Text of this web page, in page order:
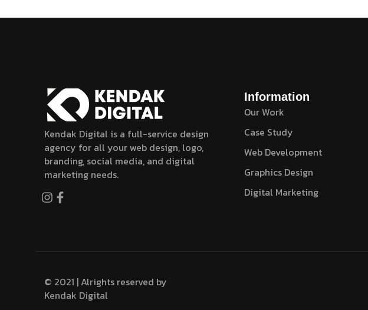
Kendak Digital is a full-service design
agency for all your web design, logo,
branding, social media, and digital
marketing needs.
Information
Our Work
Case Study
Web Development
Graphics Design
Digital Marketing
© 2021 | Alrights reserved by
Kendak Digital